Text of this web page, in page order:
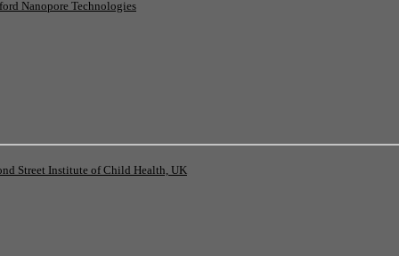
Nanopore Technologies
Street Institute of Child Health, UK